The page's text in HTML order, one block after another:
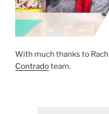
With much thanks to
Contradoteam.